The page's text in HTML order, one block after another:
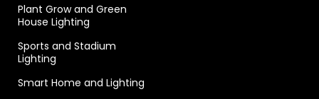
Plant Grow and Green
House Lighting
Sports and Stadium
Lighting
Smart Home and Lighting